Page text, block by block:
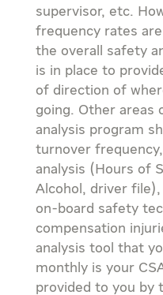
supervisor, etc.
frequency rates
the overall safety
is in place to
of direction of
going. Other areas
analysis program
turnover
analysis (Hours of
Alcohol, driver file),
on-board safety
compensation
analysis tool that
monthly is your
provided to you by